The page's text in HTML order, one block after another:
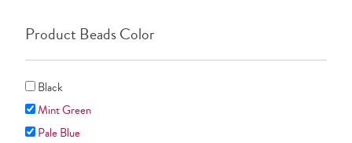
Product Beads Color
Black
Mint Green
Pale Blue